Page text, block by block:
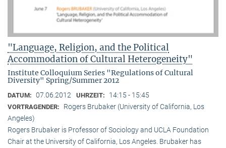
"Language, Religion, and the Political
Accommodation of Cultural Heterogeneity"
Institute Colloquium Series "Regulations of Cultural
Diversity" Spring/Summer 2012
DATUM: 07.06.2012 UHRZEIT: 14:15 - 15:45
VORTRAGENDER:
Rogers Brubaker (University of California, Los
Angeles)
Rogers Brubaker is Professor of Sociology and UCLA Foundation
Chair at the University of California, Los Angeles. Brubaker has